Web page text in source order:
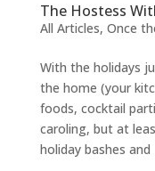
The Hostess
All Articles, Once
With the holidays
the home (your
foods, cocktail
caroling, but at
holiday bashes